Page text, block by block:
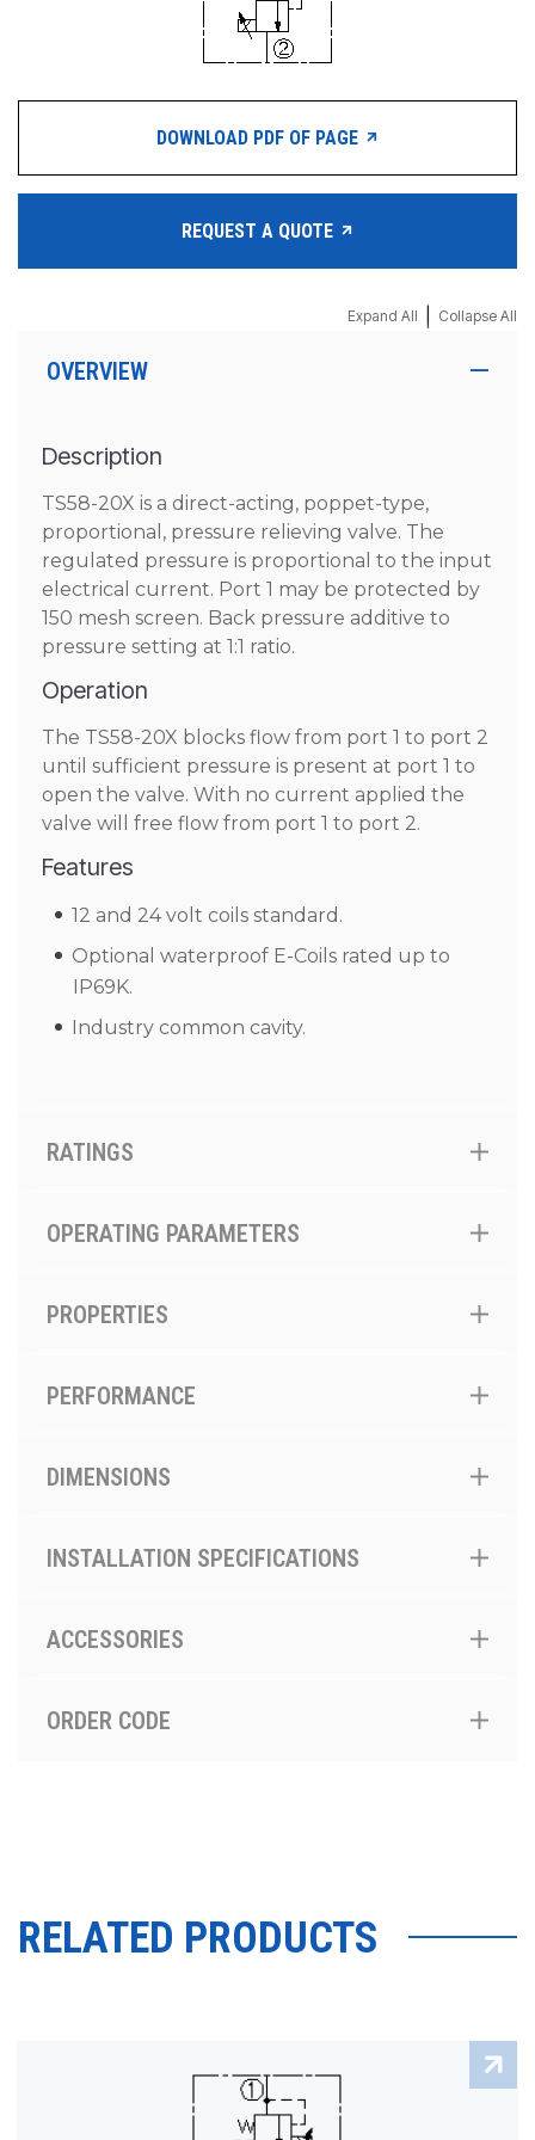
DOWNLOAD PDF OF PAGE
REQUEST A QUOTE
Expand All Collapse All
OVERVIEW
Description
TS58-20X is a direct-acting, poppet-type,
proportional, pressure relieving valve. The
regulated pressure is proportional to the input
electrical current. Port 1 may be protected by
150 mesh screen. Back pressure additive to
pressure setting at 1:1 ratio.
Operation
The TS58-20X blocks flow from port 1 to port 2
until sufficient pressure is present at port 1 to
open the valve. With no current applied the
valve will free flow from port 1 to port 2.
Features
12 and 24 volt coils standard.
Optional waterproof E-Coils rated up to
IP69K.
Industry common cavity.
RATINGS
OPERATING PARAMETERS
PROPERTIES
PERFORMANCE
DIMENSIONS
INSTALLATION SPECIFICATIONS
ACCESSORIES
ORDER CODE
RELATED PRODUCTS